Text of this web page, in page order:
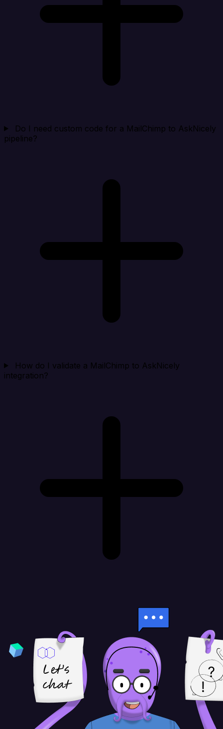
Do I need custom code for a MailChimp to AskNicely
pipeline?
How do I validate a MailChimp to AskNicely
integration?